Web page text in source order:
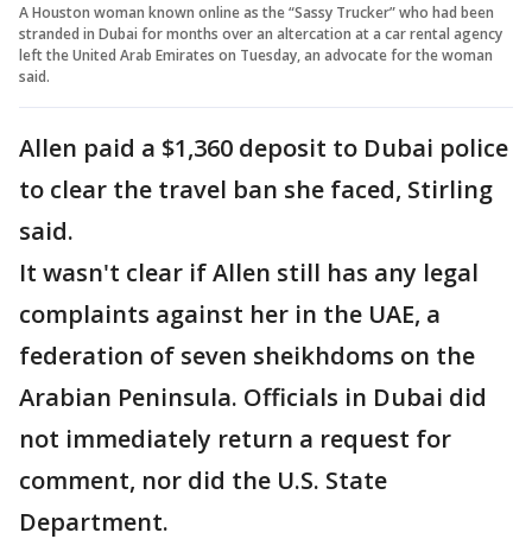
A Houston woman known online as the “Sassy Trucker” who had been
stranded in Dubai for months over an altercation at a car rental agency
left the United Arab Emirates on Tuesday, an advocate for the woman
said.
Allen paid a $1,360 deposit to Dubai police
to clear the travel ban she faced, Stirling
said.
It wasn't clear if Allen still has any legal
complaints against her in the UAE, a
federation of seven sheikhdoms on the
Arabian Peninsula. Officials in Dubai did
not immediately return a request for
comment, nor did the U.S. State
Department.